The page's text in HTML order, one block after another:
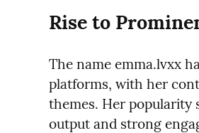
Rise to
The name emma.lvxx
platforms, with her
themes. Her popularity
output and strong